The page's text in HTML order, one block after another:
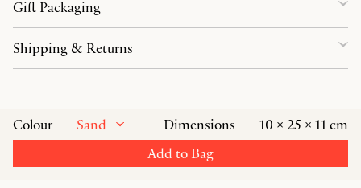
Colour Sand Dimensions
10 × 25 × 11 cm
Add to Bag
Gift Packaging
Shipping & Returns